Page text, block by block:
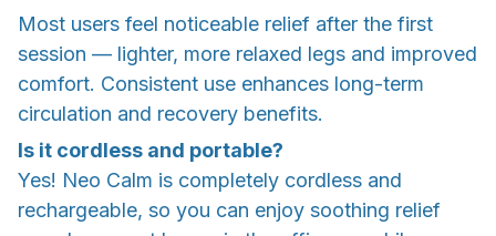
Most users feel noticeable relief after the first
session — lighter, more relaxed legs and improved
comfort. Consistent use enhances long-term
circulation and recovery benefits.
Is it cordless and portable?
Yes! Neo Calm is completely cordless and
rechargeable, so you can enjoy soothing relief